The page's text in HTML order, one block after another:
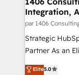
HubSpot大百科 出版 CRM・AI活用に関す
状整理の壁打ち
せください。
the needs of the customer. We
Group, a group
companies
Competence
The synergies
Integration,
par 1406
Strategic
Partner As an Elite HubSpot Partner, 1406 Consulting
helps mid-
Elite5.0